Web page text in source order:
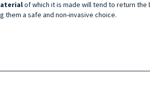
of which it is made will tend to return the
them a safe and non-invasive choice.